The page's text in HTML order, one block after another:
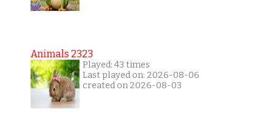
Animals 2323
Played: 43 times
Last played on: 2026-08-06
created on 2026-08-03